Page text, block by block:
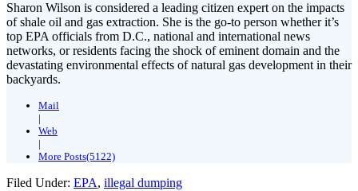
Sharon Wilson is considered a leading citizen expert on the impacts
of shale oil and gas extraction. She is the go-to person whether it’s
top EPA officials from D.C., national and international news
networks, or residents facing the shock of eminent domain and the
devastating environmental effects of natural gas development in their
backyards.
Mail
|
Web
|
More Posts(5122)
Filed Under: EPA, illegal dumping